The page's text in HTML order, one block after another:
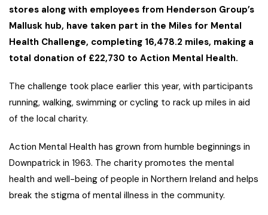
stores along with employees from Henderson Group’s
Mallusk hub, have taken part in the Miles for Mental
Health Challenge, completing 16,478.2 miles, making a
total donation of £22,730 to Action Mental Health.
The challenge took place earlier this year, with participants
running, walking, swimming or cycling to rack up miles in aid
of the local charity.
Action Mental Health has grown from humble beginnings in
Downpatrick in 1963. The charity promotes the mental
health and well-being of people in Northern Ireland and helps
break the stigma of mental illness in the community.